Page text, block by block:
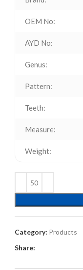
OEM No:
AYD No:
Genus:
Pattern:
Teeth:
Measure:
Weight:
Category: Products
Share: